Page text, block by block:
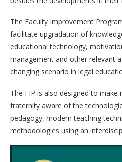
The Faculty Improvement
facilitate upgradation of
educational technology,
management and other relevant
changing scenario in legal
The FIP is also designed to
fraternity aware of the
pedagogy, modern teaching
methodologies using an